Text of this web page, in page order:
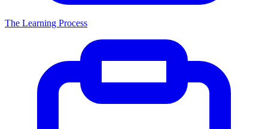
The Learning Process